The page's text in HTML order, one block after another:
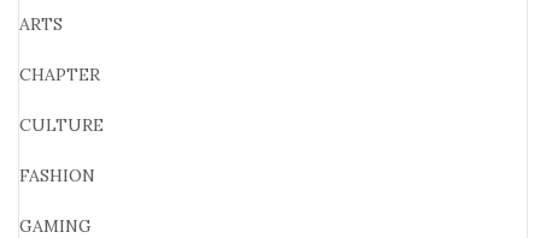
ARTS
CHAPTER
CULTURE
FASHION
GAMING